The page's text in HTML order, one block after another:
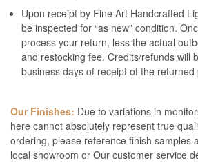
Upon receipt by Fine Art Handcrafted
be inspected for “as new” condition.
process your return, less the actual
and restocking fee. Credits/refunds will
business days of receipt of the returned
Our Finishes: Due to variations in
here cannot absolutely represent true
ordering, please reference finish samples
local showroom or Our customer service